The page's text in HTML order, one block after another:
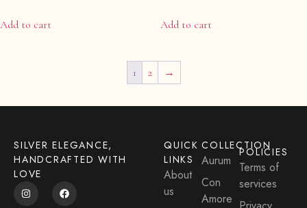
Add to cart Add to cart
1 2 →
SILVER ELEGANCE,
HANDCRAFTED WITH
LOVE
QUICK
LINKS
About
us
COLLECTION
Aurum
Con
Amore
POLICIES
Terms of
services